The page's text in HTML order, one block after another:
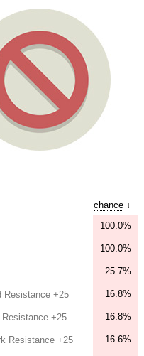
chance↓
100.0%
100.0%
25.7%
Resistance +25 16.8%
+25 16.8%
Resistance +25 16.6%